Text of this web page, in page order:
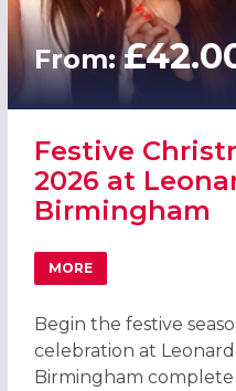
From:
Festive
2026 at
Birmingham
MORE
ABOUT FESTIVE
Begin the festive
celebration at
Birmingham